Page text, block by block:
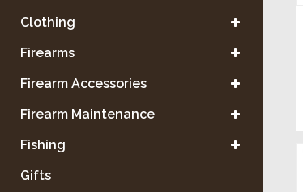
Clothing
Firearms
Firearm Accessories
Firearm Maintenance
Fishing
Gifts